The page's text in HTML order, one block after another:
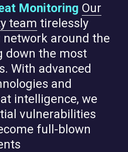
Monitoring Our
team tirelessly
around the
down the most
With advanced
and
intelligence, we
vulnerabilities
full-blown